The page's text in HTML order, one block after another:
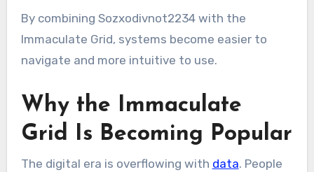
By combining Sozxodivnot2234 with the
Immaculate Grid, systems become easier to
navigate and more intuitive to use.
Why the Immaculate
Grid Is Becoming Popular
The digital era is overflowing with data. People